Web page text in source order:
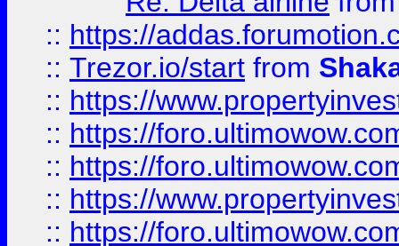
:: https://
:: Trezor.io/start from
:: https://
:: https://
:: https://
:: https://
:: https://